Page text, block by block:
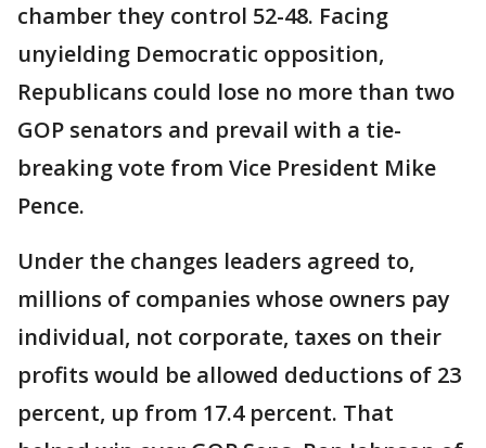
chamber they control 52-48. Facing
unyielding Democratic opposition,
Republicans could lose no more than two
GOP senators and prevail with a tie-
breaking vote from Vice President Mike
Pence.
Under the changes leaders agreed to,
millions of companies whose owners pay
individual, not corporate, taxes on their
profits would be allowed deductions of 23
percent, up from 17.4 percent. That